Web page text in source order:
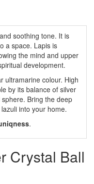
soothing tone. It is
a space. Lapis is
the mind and upper
development.
ultramarine colour. High
by its balance of silver
Bring the deep
into your home.
.
Crystal Ball